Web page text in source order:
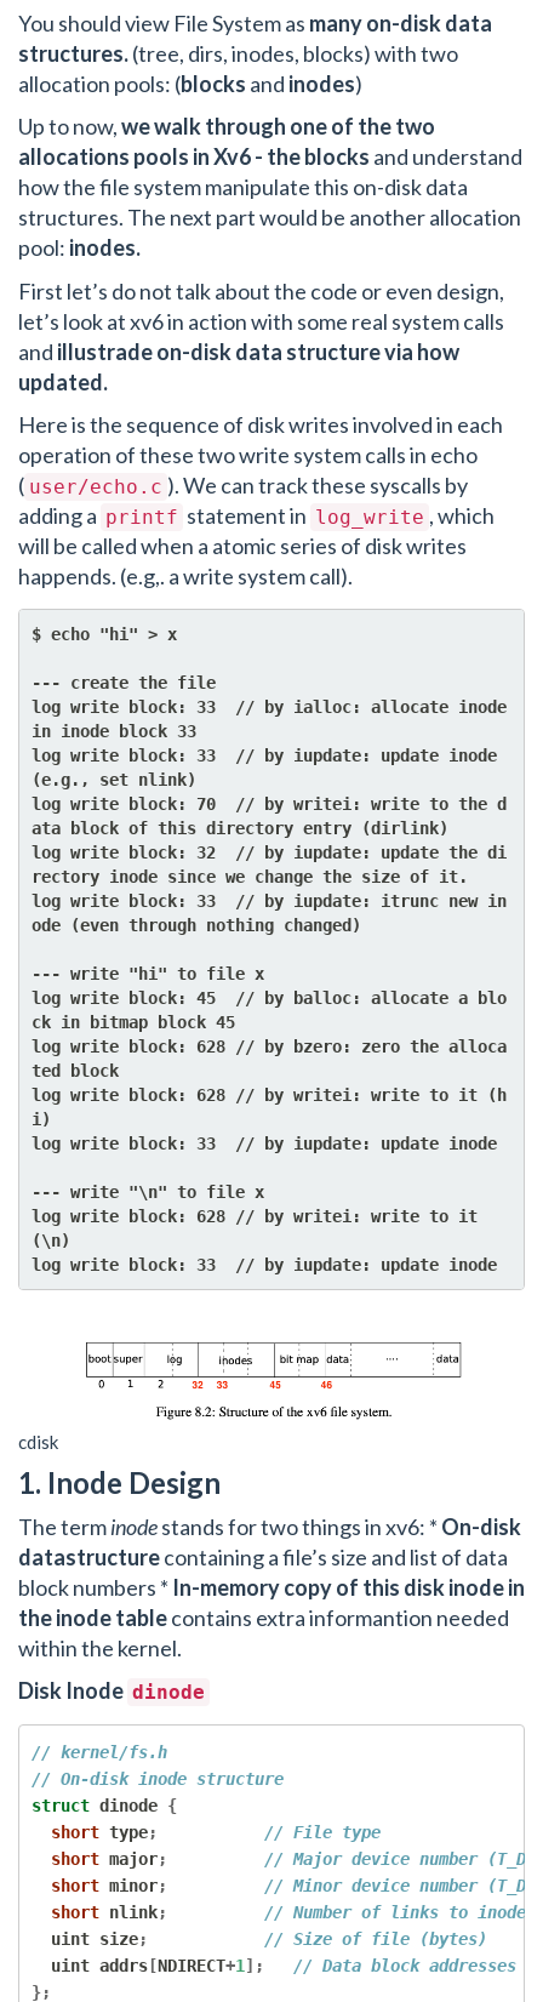
You should view File System as many on-disk data
structures.(tree, dirs, inodes, blocks) with two
allocation pools: (blocks and inodes)
Up to now,we walk through one of the two
allocations pools in Xv6 - the blocks and understand
how the file system manipulate this on-disk data
structures. The next part would be another allocation
pool: inodes.
First let’s do not talk about the code or even design,
let’s look at xv6 in action with some real system calls
and illustrade on-disk data structure via how
updated.
Here is the sequence of disk writes involved in each
operation of these two write system calls in echo
( user/echo.c ). We can track these syscalls by
adding a printf statement in log_write , which
will be called when a atomic series of disk writes
happends. (e.g,. a write system call).
$ echo "hi" > x
--- create the file
log write block: 33  // by ialloc: allocate inode
in inode block 33
log write block: 33  // by iupdate: update inode
(e.g., set nlink)
log write block: 70  // by writei: write to the d
ata block of this directory entry (dirlink)
log write block: 32  // by iupdate: update the di
rectory inode since we change the size of it.
log write block: 33  // by iupdate: itrunc new in
ode (even through nothing changed)
--- write "hi" to file x
log write block: 45  // by balloc: allocate a blo
ck in bitmap block 45
log write block: 628 // by bzero: zero the alloca
ted block
log write block: 628 // by writei: write to it (h
i)
log write block: 33  // by iupdate: update inode
--- write "\n" to file x
log write block: 628 // by writei: write to it
(\n)
cdisk
1. Inode Design
The terminodestands for two things in xv6: * On-disk
datastructurecontaining a file’s size and list of data
block numbers * In-memory copy of this disk inode in
the inode tablecontains extra informantion needed
within the kernel.
Disk Inode dinode
// kernel/fs.h
// On-disk inode structure
struct dinode {
short type;
// File type
short major;
// Major device number
short minor;
// Minor device number
short nlink;
// Number of links to inode
  uint size
;
// Size of file (bytes)
  uint addrs
[NDIRECT+1];
// Data block addresses
};